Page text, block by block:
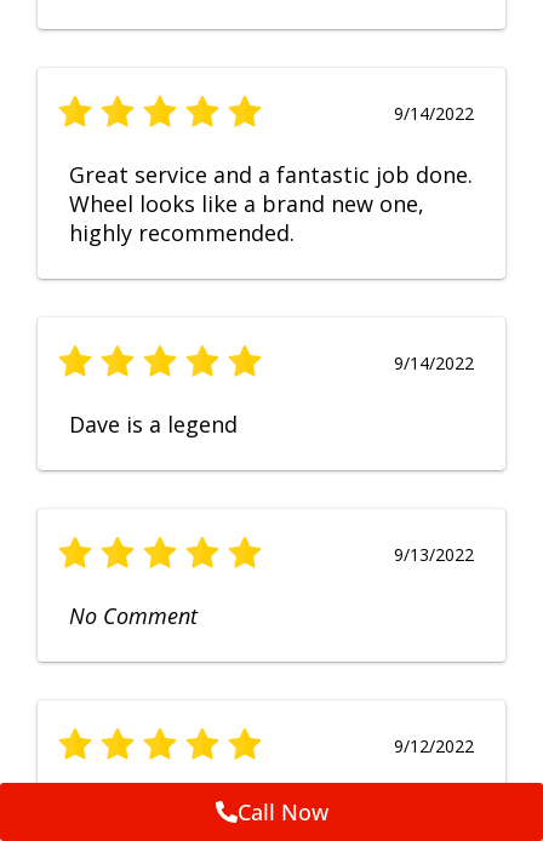
9/14/2022
Great service and a fantastic job done.
Wheel looks like a brand new one,
highly recommended.
9/14/2022
Dave is a legend
9/13/2022
No Comment
9/12/2022
Fruendly, efficient, no fuss and
Call Now